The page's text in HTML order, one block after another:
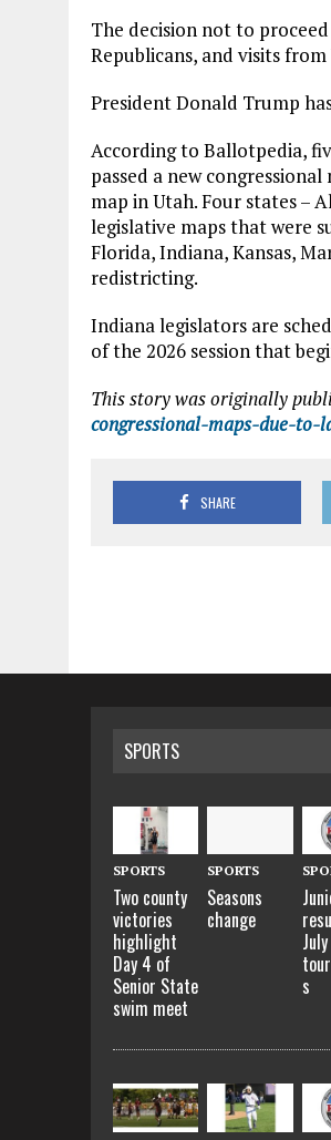
The decision not to
Republicans, and visits
President Donald Trump
According to Ballotpedia,
passed a new
map in Utah. Four states –
legislative maps that were
Florida, Indiana, Kansas,
redistricting.
Indiana legislators are
of the 2026 session that
This story was originally
congressional-maps-due-to-
SHARE
SPORTS
SPORTS
Two county
victories
highlight
Day 4 of
Senior State
swim meet
SPORTS
Seasons
change
s